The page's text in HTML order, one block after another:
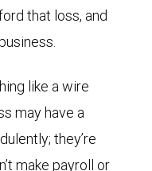
that loss, and
like a wire
may have a
they’re
make payroll or